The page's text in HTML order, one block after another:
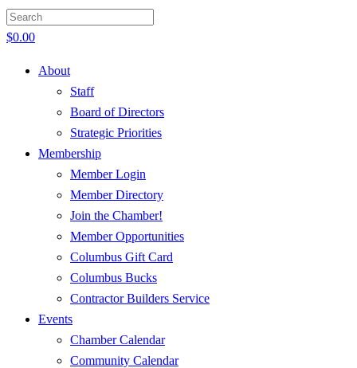
$0.00
About
Staff
Board of Directors
Strategic Priorities
Membership
Member Login
Member Directory
Join the Chamber!
Member Opportunities
Columbus Gift Card
Columbus Bucks
Contractor Builders Service
Events
Chamber Calendar
Community Calendar